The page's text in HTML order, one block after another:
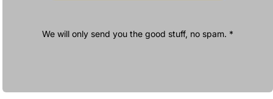
We will only send you the good stuff, no spam. *